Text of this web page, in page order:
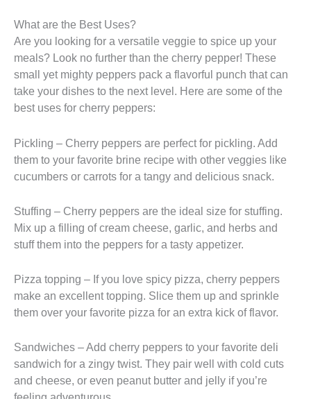
What are the Best Uses?
Are you looking for a versatile veggie to spice up your
meals? Look no further than the cherry pepper! These
small yet mighty peppers pack a flavorful punch that can
take your dishes to the next level. Here are some of the
best uses for cherry peppers:
Pickling – Cherry peppers are perfect for pickling. Add
them to your favorite brine recipe with other veggies like
cucumbers or carrots for a tangy and delicious snack.
Stuffing – Cherry peppers are the ideal size for stuffing.
Mix up a filling of cream cheese, garlic, and herbs and
stuff them into the peppers for a tasty appetizer.
Pizza topping – If you love spicy pizza, cherry peppers
make an excellent topping. Slice them up and sprinkle
them over your favorite pizza for an extra kick of flavor.
Sandwiches – Add cherry peppers to your favorite deli
sandwich for a zingy twist. They pair well with cold cuts
and cheese, or even peanut butter and jelly if you’re